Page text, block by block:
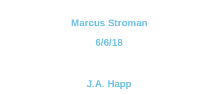
Marcus Stroman
6/6/18
J.A. Happ